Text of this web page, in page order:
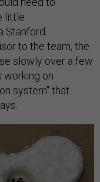
little
Stanford
to the team, the
slowly over a few
working on
system" that